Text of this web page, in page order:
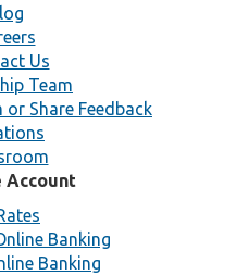
Us
Team
or Share Feedback
Account
Banking
Banking